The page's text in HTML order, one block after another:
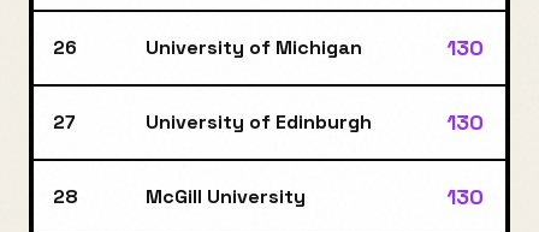
26 University of Michigan 130
27 University of Edinburgh 130
28 McGill University 130